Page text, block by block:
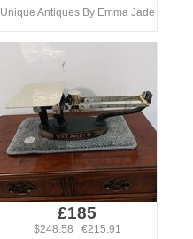
Unique Antiques By Emma Jade
£185
$248.58 €215.91